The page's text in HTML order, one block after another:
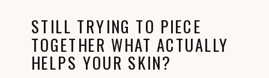
STILL TRYING TO PIECE
TOGETHER WHAT ACTUALLY
HELPS YOUR SKIN?